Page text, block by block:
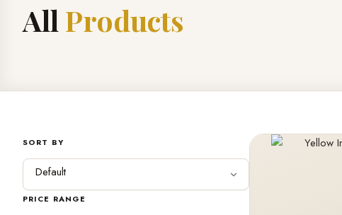
All Products
SORT BY
PRICE RANGE